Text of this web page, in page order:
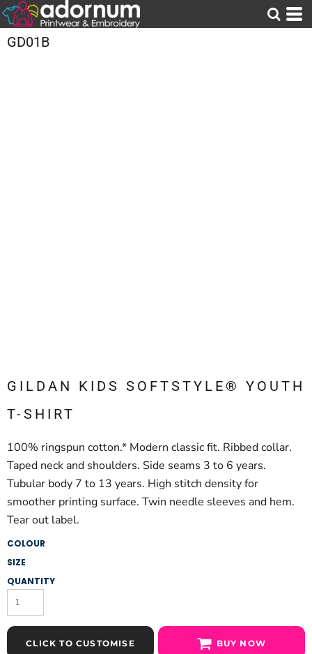
GD01B
GILDAN KIDS SOFTSTYLE® YOUTH
T-SHIRT
100% ringspun cotton.* Modern classic fit. Ribbed collar.
Taped neck and shoulders. Side seams 3 to 6 years.
Tubular body 7 to 13 years. High stitch density for
smoother printing surface. Twin needle sleeves and hem.
Tear out label.
COLOUR
SIZE
QUANTITY
CLICK TO CUSTOMISE BUY NOW